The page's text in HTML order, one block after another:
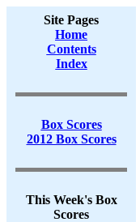
Site Pages
Home
Contents
Index
Box Scores
2012 Box Scores
This Week's Box
Scores